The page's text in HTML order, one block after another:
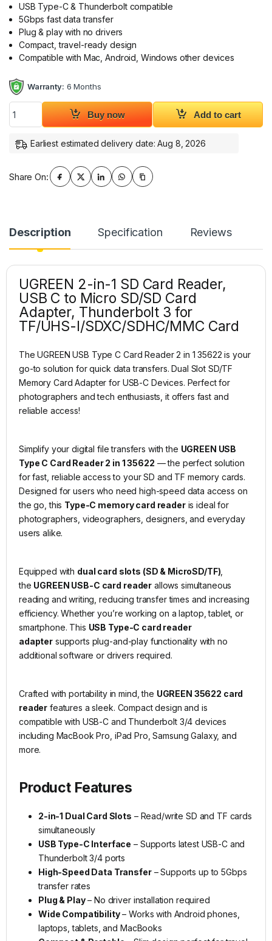
USB Type-C & Thunderbolt compatible
5Gbps fast data transfer
Plug & play with no drivers
Compact, travel-ready design
Compatible with Mac, Android, Windows other devices
Warranty: 6 Months
UGREEN USB Type C Card Reader 2 in 1 35622 quantity
Buy now Add to cart
Earliest estimated delivery date: Aug 8, 2026
Share On:
Description Specification Reviews
UGREEN 2-in-1 SD Card Reader,
USB C to Micro SD/SD Card
Adapter, Thunderbolt 3 for
TF/UHS-I/SDXC/SDHC/MMC Card
The UGREEN USB Type C Card Reader 2 in 1 35622 is your
go-to solution for quick data transfers. Dual Slot SD/TF
Memory Card Adapter for USB-C Devices. Perfect for
photographers and tech enthusiasts, it offers fast and
reliable access!
Simplify your digital file transfers with the UGREEN USB
Type C Card Reader 2 in 1 35622 — the perfect solution
for fast, reliable access to your SD and TF memory cards.
Designed for users who need high-speed data access on
the go, this Type-C memory card readeris ideal for
photographers, videographers, designers, and everyday
users alike.
Equipped with dual card slots (SD & MicroSD/TF),
the UGREEN USB-C card reader allows simultaneous
reading and writing, reducing transfer times and increasing
efficiency. Whether you’re working on a laptop, tablet, or
smartphone. This USB Type-C card reader
adapter supports plug-and-play functionality with no
additional software or drivers required.
Crafted with portability in mind, the UGREEN 35622 card
reader features a sleek. Compact design and is
compatible with USB-C and Thunderbolt 3/4 devices
including MacBook Pro, iPad Pro, Samsung Galaxy, and
more.
Product Features
2-in-1 Dual Card Slots – Read/write SD and TF cards
simultaneously
USB Type-C Interface – Supports latest USB-C and
Thunderbolt 3/4 ports
High-Speed Data Transfer– Supports up to 5Gbps
transfer rates
Plug & Play– No driver installation required
Wide Compatibility– Works with Android phones,
laptops, tablets, and MacBooks